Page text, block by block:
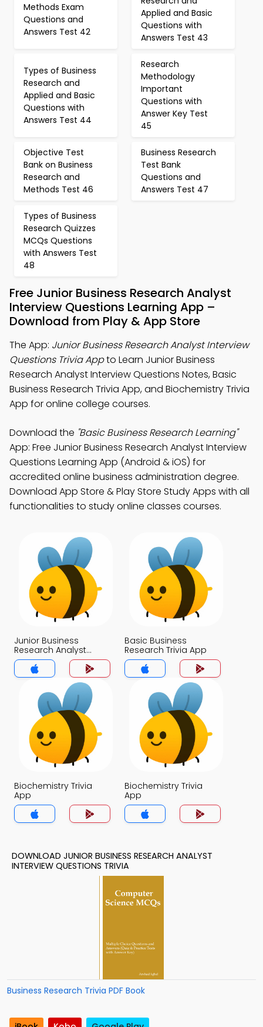
Methods Exam
Questions and
Answers Test 42
Applied and Basic
Questions with
Answers Test 43
Types of Business
Research and
Applied and Basic
Questions with
Answers Test 44
Research
Methodology
Important
Questions with
Answer Key Test
45
Objective Test
Bank on Business
Research and
Methods Test 46
Business Research
Test Bank
Questions and
Answers Test 47
Types of Business
Research Quizzes
MCQs Questions
with Answers Test
48
Free Junior Business Research Analyst
Interview Questions Learning App –
Download from Play & App Store
The App: Junior Business Research Analyst Interview
Questions Trivia Appto Learn Junior Business
Research Analyst Interview Questions Notes, Basic
Business Research Trivia App, and Biochemistry Trivia
App for online college courses.
Download the "Basic Business Research Learning"
App: Free Junior Business Research Analyst Interview
Questions Learning App (Android & iOS) for
accredited online business administration degree.
Download App Store & Play Store Study Apps with all
functionalities to study online classes courses.
Junior Business
Research Analyst
Interview Questions
Trivia App
Basic Business
Research Trivia App
Biochemistry Trivia
App
Biochemistry Trivia
App
DOWNLOAD JUNIOR BUSINESS RESEARCH ANALYST
INTERVIEW QUESTIONS TRIVIA
Business Research Trivia PDF Book